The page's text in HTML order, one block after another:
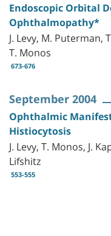
Endoscopic Orbital
Ophthalmopathy*
J. Levy, M. Puterman,
T. Monos
673-676
September 2004
Ophthalmic
Histiocytosis
J. Levy, T. Monos, J.
Lifshitz
553-555